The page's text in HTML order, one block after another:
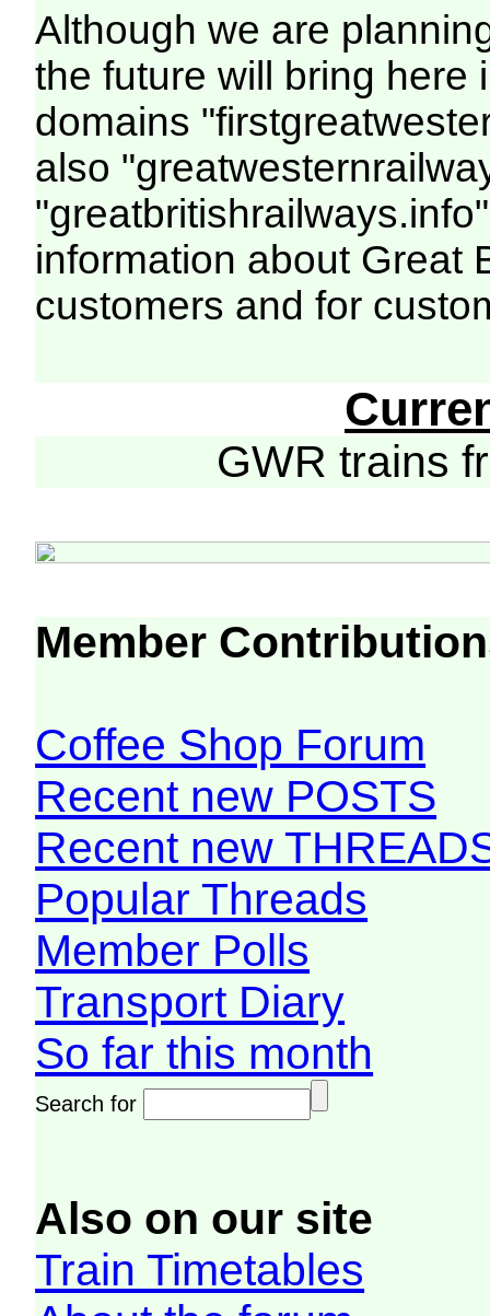
Although we are
the future will bring here
domains
also
information about Great
customers and for
GWR trains
Member
Coffee Shop Forum
Recent new POSTS
Recent new
Popular Threads
Member Polls
Transport Diary
So far this month
Search for
Also on our site
Train Timetables